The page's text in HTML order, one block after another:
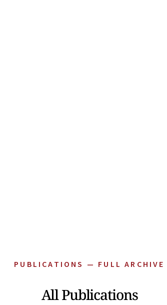
PUBLICATIONS — FULL ARCHIVE
All Publications